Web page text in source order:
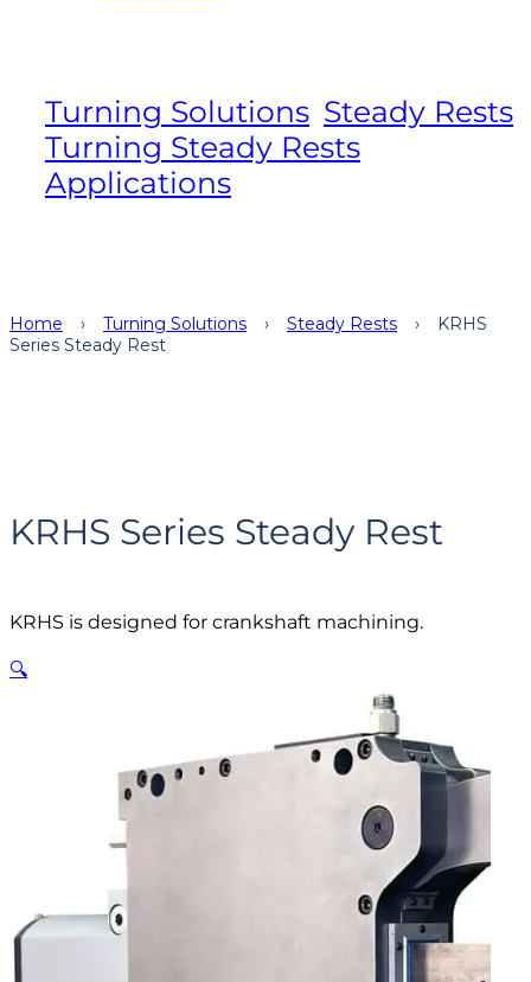
Turning Solutions Steady Rests
Turning Steady Rests
Applications
Home › Turning Solutions › Steady Rests ›
KRHS
Series Steady Rest
KRHS Series Steady Rest
KRHS is designed for crankshaft machining.
🔍